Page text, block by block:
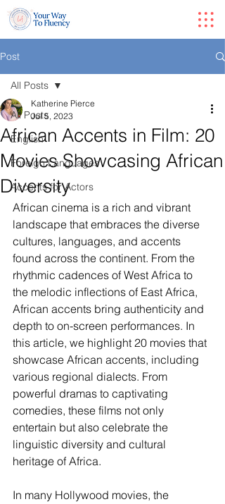
Post
All Posts
English
Foreign Languages
Accents for Actors
All Posts
African Accents in Film: 20
Movies Showcasing African
Diversity
Katherine Pierce
Jul 5, 2023
African cinema is a rich and vibrant
landscape that embraces the diverse
cultures, languages, and accents
found across the continent. From the
rhythmic cadences of West Africa to
the melodic inflections of East Africa,
African accents bring authenticity and
depth to on-screen performances. In
this article, we highlight 20 movies that
showcase African accents, including
various regional dialects. From
powerful dramas to captivating
comedies, these films not only
entertain but also celebrate the
linguistic diversity and cultural
heritage of Africa.
In many Hollywood movies, the